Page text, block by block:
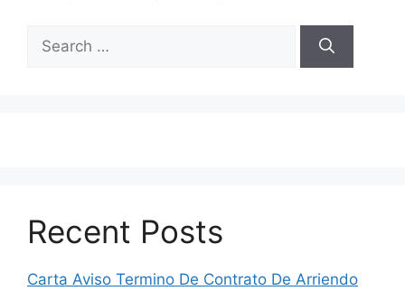
for:
Recent Posts
Carta Aviso Termino De Contrato De Arriendo